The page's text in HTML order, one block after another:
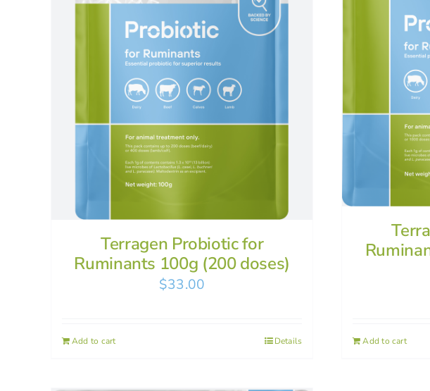
Terragen Probiotic for
Ruminants 100g (200 doses)
$33.00
Add to cart Details Add to cart